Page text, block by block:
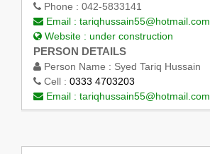
Phone : 042-5833141
Email : tariqhussain55@hotmail.com
Website : under construction
PERSON DETAILS
Person Name : Syed Tariq Hussain
Cell : 0333 4703203
Email : tariqhussain55@hotmail.com